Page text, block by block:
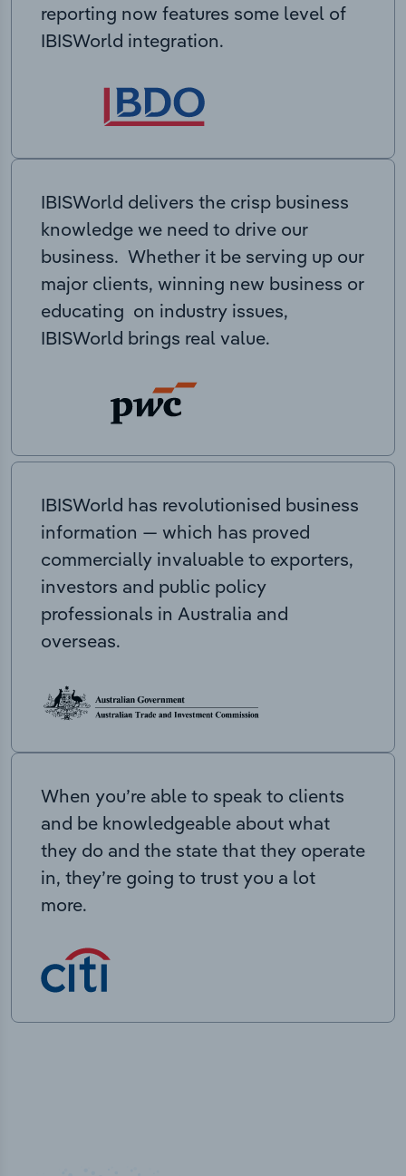
reporting now features some level of
IBISWorld integration.
IBISWorld delivers the crisp business
knowledge we need to drive our
business. Whether it be serving up our
major clients, winning new business or
educating on industry issues,
IBISWorld brings real value.
IBISWorld has revolutionised business
information — which has proved
commercially invaluable to exporters,
investors and public policy
professionals in Australia and
overseas.
When you’re able to speak to clients
and be knowledgeable about what
they do and the state that they operate
in, they’re going to trust you a lot
more.